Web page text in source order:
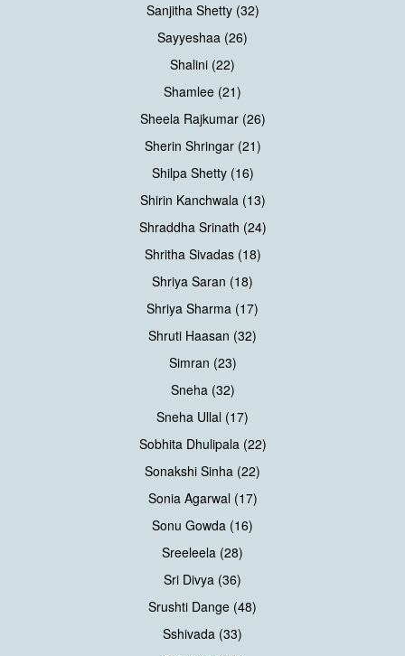
Sanjitha Shetty (32)
Sayyeshaa (26)
Shalini (22)
Shamlee (21)
Sheela Rajkumar (26)
Sherin Shringar (21)
Shilpa Shetty (16)
Shirin Kanchwala (13)
Shraddha Srinath (24)
Shritha Sivadas (18)
Shriya Saran (18)
Shriya Sharma (17)
Shruti Haasan (32)
Simran (23)
Sneha (32)
Sneha Ullal (17)
Sobhita Dhulipala (22)
Sonakshi Sinha (22)
Sonia Agarwal (17)
Sonu Gowda (16)
Sreeleela (28)
Sri Divya (36)
Srushti Dange (48)
Sshivada (33)